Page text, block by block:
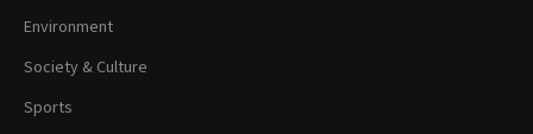
Environment
Society & Culture
Sports